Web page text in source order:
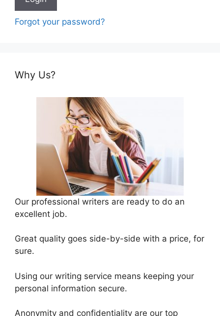
Forgot your password?
Why Us?
Our professional writers are ready to do an
excellent job.
Great quality goes side-by-side with a price, for
sure.
Using our writing service means keeping your
personal information secure.
Anonymity and confidentiality are our top